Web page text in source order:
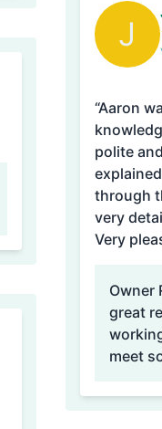
J
“Aaron
polite
through
very
Very
Owner
great review! It
meet